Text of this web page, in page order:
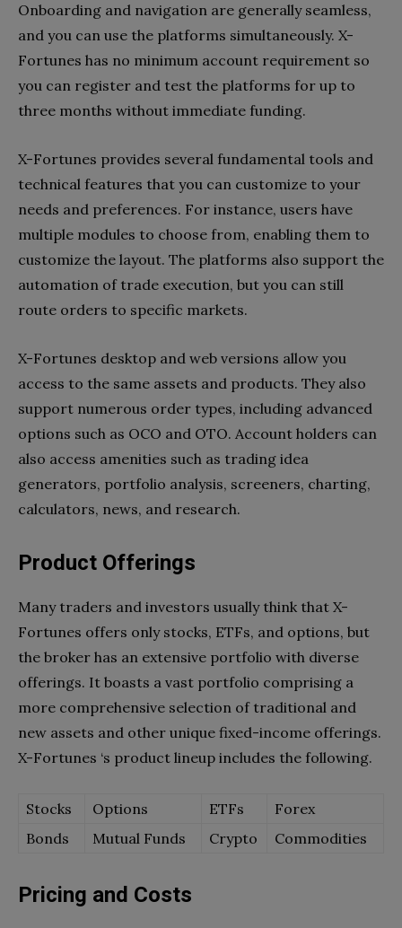
Onboarding and navigation are generally seamless,
and you can use the platforms simultaneously. X-
Fortunes has no minimum account requirement so
you can register and test the platforms for up to
three months without immediate funding.
X-Fortunes provides several fundamental tools and
technical features that you can customize to your
needs and preferences. For instance, users have
multiple modules to choose from, enabling them to
customize the layout. The platforms also support the
automation of trade execution, but you can still
route orders to specific markets.
X-Fortunes desktop and web versions allow you
access to the same assets and products. They also
support numerous order types, including advanced
options such as OCO and OTO. Account holders can
also access amenities such as trading idea
generators, portfolio analysis, screeners, charting,
calculators, news, and research.
Product Offerings
Many traders and investors usually think that X-
Fortunes offers only stocks, ETFs, and options, but
the broker has an extensive portfolio with diverse
offerings. It boasts a vast portfolio comprising a
more comprehensive selection of traditional and
new assets and other unique fixed-income offerings.
X-Fortunes ‘s product lineup includes the following.
Stocks Options ETFs
Forex
Bonds
Mutual Funds Crypto Commodities
Pricing and Costs